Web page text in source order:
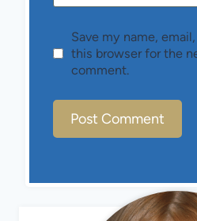
Save my name,
this browser for the
comment.